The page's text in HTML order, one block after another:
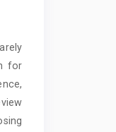
for